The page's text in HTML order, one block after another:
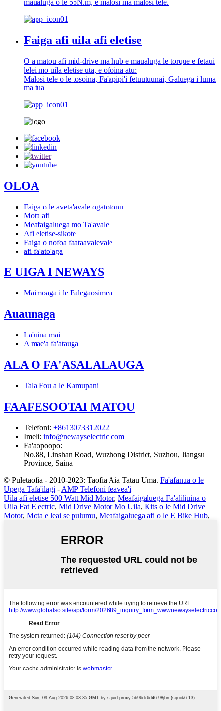
maualuga o le 55N.m, e malosi ma malosi tele.
Faiga afi uila afi eletise
O a matou afi mid-drive ma hub e maualuga le torque e fetaui
lelei mo uila eletise uta, e ofoina atu:
Malosi tele o le tosoina, Fa'apipi'i fetuutuunai, Galuega i luma
ma tua
OLOA
Faiga o le aveta'avale ogatotonu
Mota afi
Meafaigaluega mo Ta'avale
Afi eletise-sikote
Faiga o nofoa faataavalevale
afi fa'ato'aga
E UIGA I NEWAYS
Maimoaga i le Falegaosimea
Auaunaga
La'uina mai
A mae'a fa'atauga
ALA O FA'ASALALAUGA
Tala Fou a le Kamupani
FAAFESOOTAI MATOU
Telefoni: +8613073312022
Imeli: info@newayselectric.com
Fa'aopoopo:
No.88, Linshan Road, Wuzhong District, Suzhou, Jiangsu
Province, Saina
© Puletaofia - 2010-2023: Taofia Aia Tatau Uma. Fa'afanua o le
Upega Tafa'ilagi - AMP Telefoni feavea'i
Uila afi eletise 500 Watt Mid Motor, Meafaigaluega Fa'aliliuina o
Uila Fat Electric, Mid Drive Motor Mo Uila, Kits o le Mid Drive
Motor, Mota e leai se pulumu, Meafaigaluega afi o le E Bike Hub,